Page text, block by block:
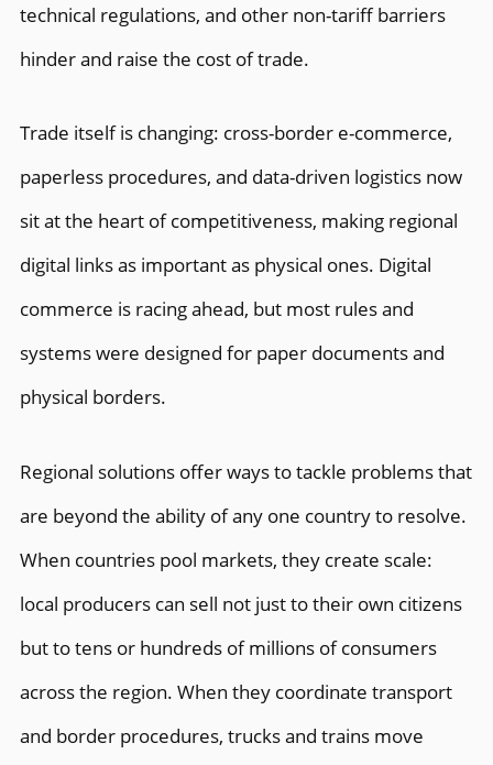
technical regulations, and other non-tariff barriers
hinder and raise the cost of trade.
Trade itself is changing: cross-border e-commerce,
paperless procedures, and data-driven logistics now
sit at the heart of competitiveness, making regional
digital links as important as physical ones. Digital
commerce is racing ahead, but most rules and
systems were designed for paper documents and
physical borders.
Regional solutions offer ways to tackle problems that
are beyond the ability of any one country to resolve.
When countries pool markets, they create scale:
local producers can sell not just to their own citizens
but to tens or hundreds of millions of consumers
across the region. When they coordinate transport
and border procedures, trucks and trains move